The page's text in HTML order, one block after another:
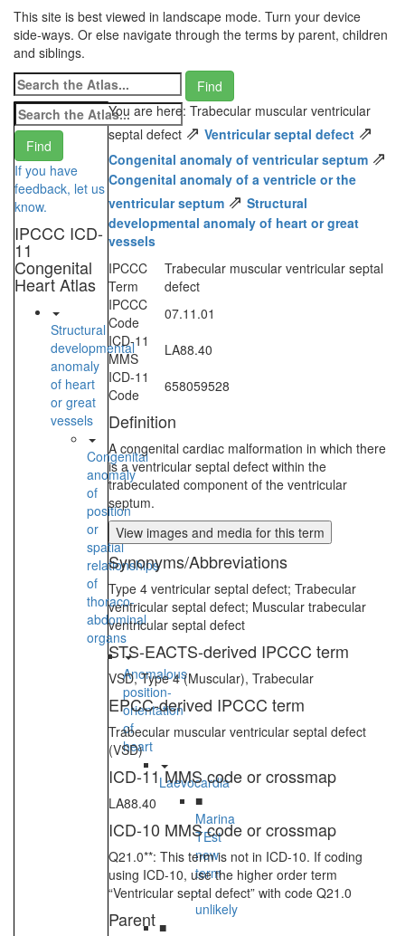
This site is best viewed in landscape mode. Turn your device
side-ways. Or else navigate through the terms by parent, children
and siblings.
If you have
feedback, let us
know.
IPCCC ICD-
11
Congenital
Heart Atlas
Structural
developmental
anomaly
of heart
or great
vessels
Congenital
anomaly
of
position
or
spatial
relationships
of
thoraco-
abdominal
organs
Anomalous
position-
orientation
of
heart
Laevocardia
■
Marina
TEst
new
term
-
unlikely
■
You are here: Trabecular muscular ventricular
septal defect ⇗ Ventricular septal defect ⇗
Congenital anomaly of ventricular septum ⇗
Congenital anomaly of a ventricle or the
ventricular septum ⇗ Structural
developmental anomaly of heart or great
vessels
IPCCC
Term
Trabecular muscular ventricular septal
defect
IPCCC
Code
07.11.01
ICD-11
MMS
LA88.40
ICD-11
Code
658059528
Definition
A congenital cardiac malformation in which there
is a ventricular septal defect within the
trabeculated component of the ventricular
septum.
View images and media for this term
Synonyms/Abbreviations
Type 4 ventricular septal defect; Trabecular
ventricular septal defect; Muscular trabecular
ventricular septal defect
STS-EACTS-derived IPCCC term
VSD, Type 4 (Muscular), Trabecular
EPCC-derived IPCCC term
Trabecular muscular ventricular septal defect
(VSD)
ICD-11 MMS code or crossmap
LA88.40
ICD-10 MMS code or crossmap
Q21.0**: This term is not in ICD-10. If coding
using ICD-10, use the higher order term
“Ventricular septal defect” with code Q21.0
Parent